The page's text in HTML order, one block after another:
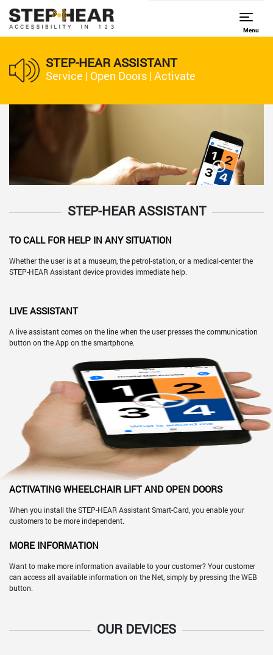
Menu
STEP-HEAR ASSISTANT
Service | Open Doors | Activate
STEP-HEAR ASSISTANT
TO CALL FOR HELP IN ANY SITUATION
Whether the user is at a museum, the petrol-station, or a medical-center the
STEP-HEAR Assistant device provides immediate help.
LIVE ASSISTANT
A live assistant comes on the line when the user presses the communication
button on the App on the smartphone.
ACTIVATING WHEELCHAIR LIFT AND OPEN DOORS
When you install the STEP-HEAR Assistant Smart-Card, you enable your
customers to be more independent.
MORE INFORMATION
Want to make more information available to your customer? Your customer
can access all available information on the Net, simply by pressing the WEB
button.
OUR DEVICES